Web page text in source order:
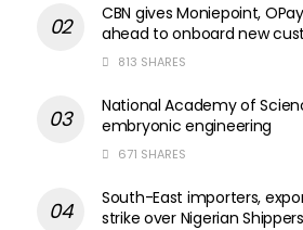
CBN gives Moniepoint,
ahead to onboard new
813 SHARES
National Academy of
embryonic engineering
671 SHARES
South-East importers,
strike over Nigerian